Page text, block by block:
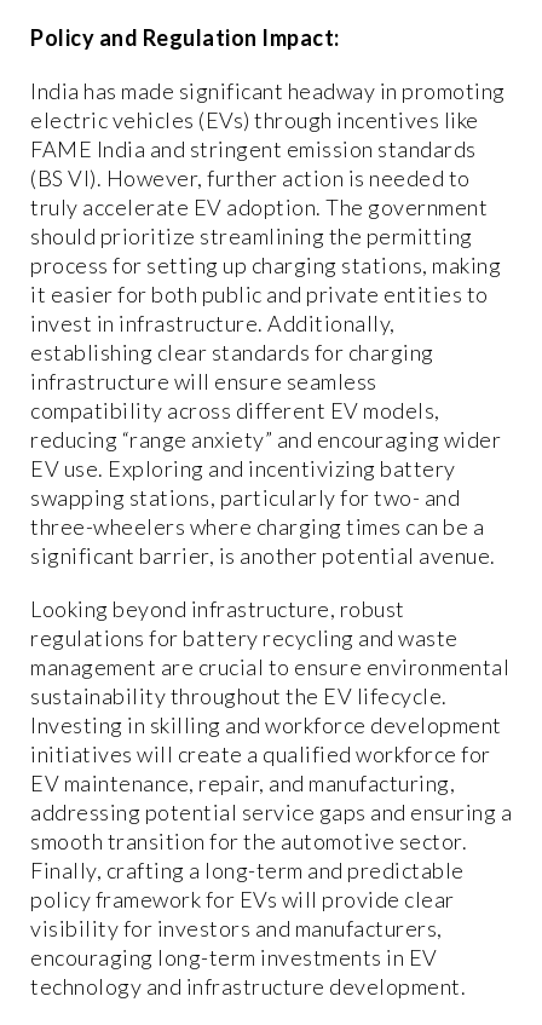
Policy and Regulation Impact:
India has made significant headway in promoting
electric vehicles (EVs) through incentives like
FAME India and stringent emission standards
(BS VI). However, further action is needed to
truly accelerate EV adoption. The government
should prioritize streamlining the permitting
process for setting up charging stations, making
it easier for both public and private entities to
invest in infrastructure. Additionally,
establishing clear standards for charging
infrastructure will ensure seamless
compatibility across different EV models,
reducing “range anxiety” and encouraging wider
EV use. Exploring and incentivizing battery
swapping stations, particularly for two- and
three-wheelers where charging times can be a
significant barrier, is another potential avenue.
Looking beyond infrastructure, robust
regulations for battery recycling and waste
management are crucial to ensure environmental
sustainability throughout the EV lifecycle.
Investing in skilling and workforce development
initiatives will create a qualified workforce for
EV maintenance, repair, and manufacturing,
addressing potential service gaps and ensuring a
smooth transition for the automotive sector.
Finally, crafting a long-term and predictable
policy framework for EVs will provide clear
visibility for investors and manufacturers,
encouraging long-term investments in EV
technology and infrastructure development.